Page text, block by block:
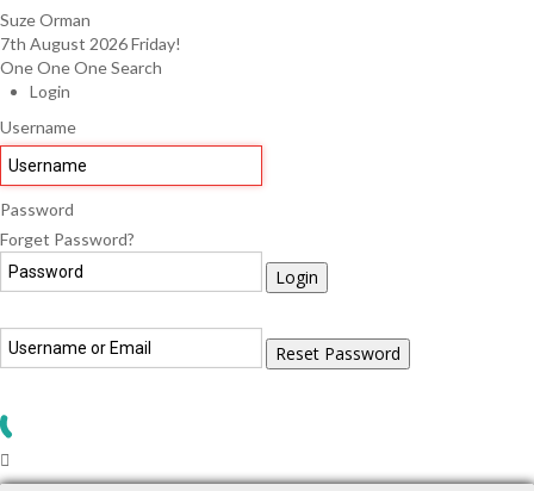
Suze Orman
7th August 2026Friday!
One One One Search
Login
Username
Password
Forget Password?
Login
Reset Password